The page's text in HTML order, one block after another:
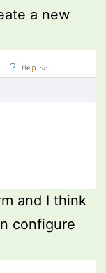
a new
and I think
configure